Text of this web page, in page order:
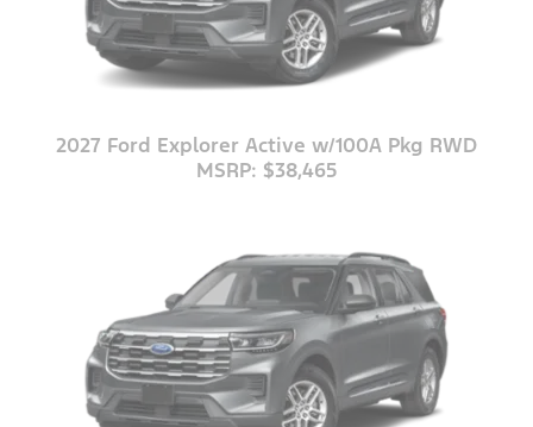
2027 Ford Explorer Active w/100A Pkg RWD
MSRP: $38,465